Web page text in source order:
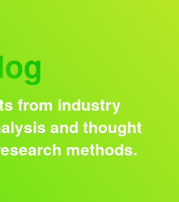
from industry
and thought
methods.